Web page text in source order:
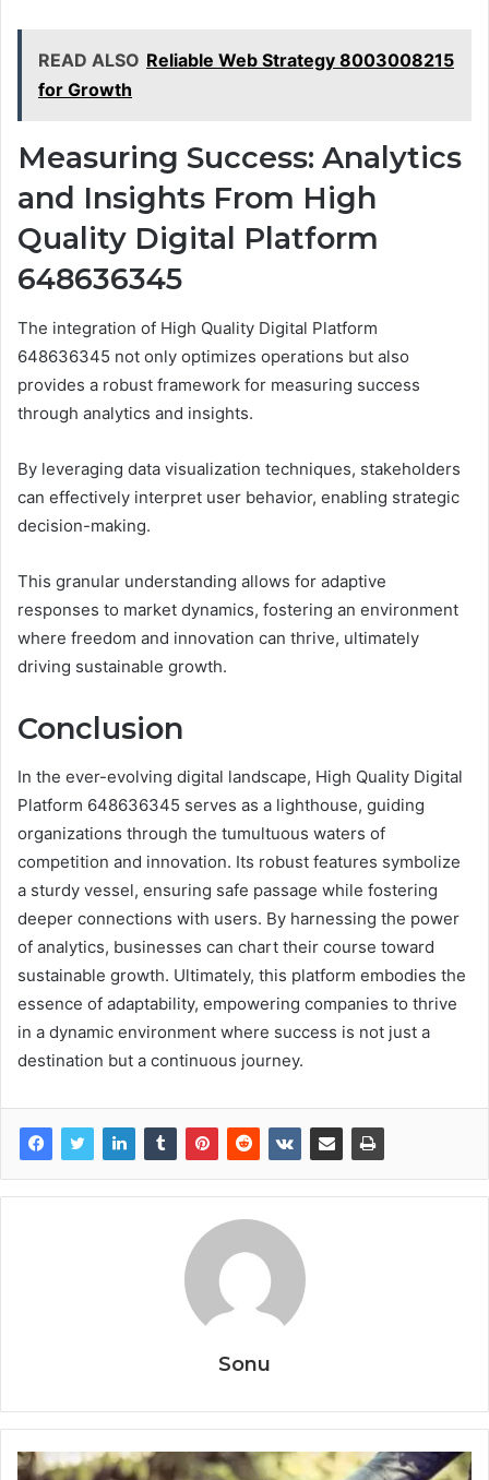
READ ALSO Reliable Web Strategy 8003008215
for Growth
Measuring Success: Analytics
and Insights From High
Quality Digital Platform
648636345
The integration of High Quality Digital Platform
648636345 not only optimizes operations but also
provides a robust framework for measuring success
through analytics and insights.
By leveraging data visualization techniques, stakeholders
can effectively interpret user behavior, enabling strategic
decision-making.
This granular understanding allows for adaptive
responses to market dynamics, fostering an environment
where freedom and innovation can thrive, ultimately
driving sustainable growth.
Conclusion
In the ever-evolving digital landscape, High Quality Digital
Platform 648636345 serves as a lighthouse, guiding
organizations through the tumultuous waters of
competition and innovation. Its robust features symbolize
a sturdy vessel, ensuring safe passage while fostering
deeper connections with users. By harnessing the power
of analytics, businesses can chart their course toward
sustainable growth. Ultimately, this platform embodies the
essence of adaptability, empowering companies to thrive
in a dynamic environment where success is not just a
destination but a continuous journey.
Sonu